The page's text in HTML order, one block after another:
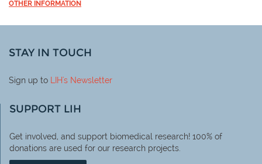
OTHER INFORMATION
STAY IN TOUCH
Sign up to LIH's Newsletter
SUPPORT LIH
Get involved, and support biomedical research! 100% of
donations are used for our research projects.